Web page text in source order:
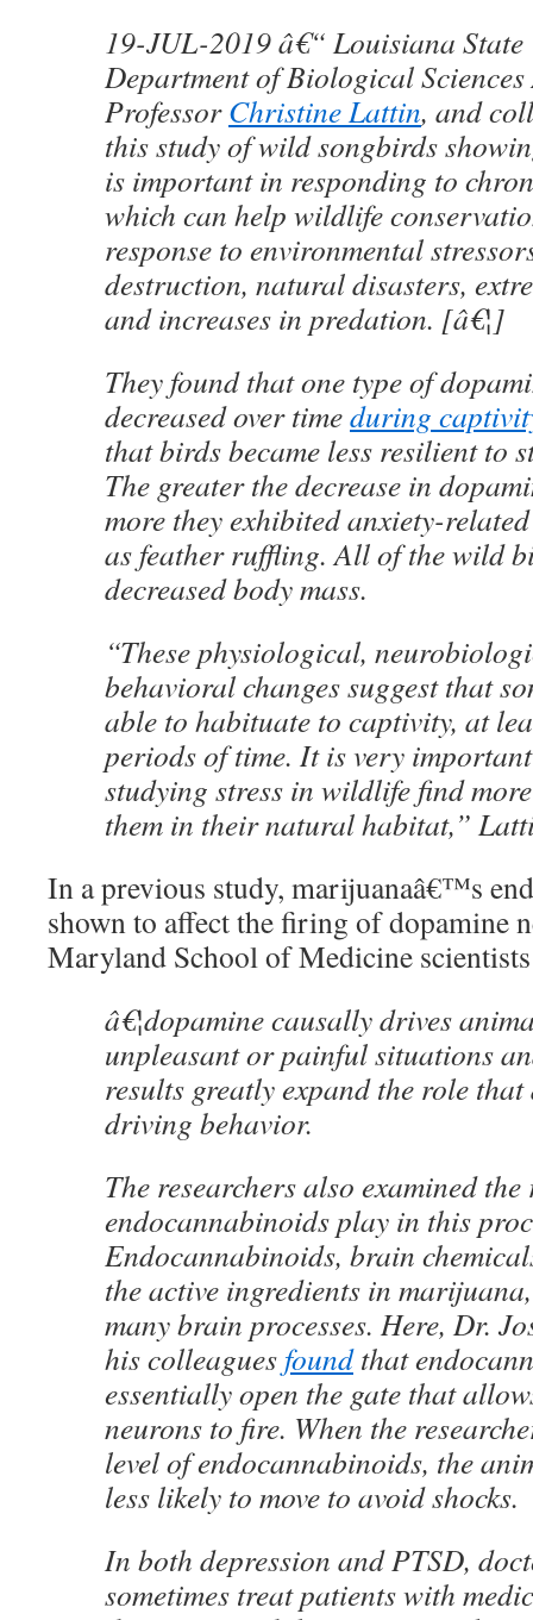
19-JUL-2019 â€“ Louisiana State
Department of Biological
ProfessorChristine Lattin, and
this study of wild songbirds
is important in responding to
which can help wildlife
response to environmental
destruction, natural disasters,
and increases in predation. [â€¦]
They found that one type of
decreased over timeduring
that birds became less resilient to
The greater the decrease in
more they exhibited anxiety-
as feather ruffling. All of the wild
decreased body mass.
“These physiological,
behavioral changes suggest that
able to habituate to captivity, at
periods of time. It is very
studying stress in wildlife find
them in their natural habitat,”
In a previous study, marijuanaâ€™s
shown to affect the firing of dopamine
Maryland School of Medicine
â€¦dopamine causally drives
unpleasant or painful situations
results greatly expand the role
driving behavior.
The researchers also examined
endocannabinoids play in this
Endocannabinoids, brain
the active ingredients in
many brain processes. Here, Dr.
his colleagues foundthat
essentially open the gate that
neurons to fire. When the
level of endocannabinoids, the
less likely to move to avoid shocks.
In both depression and PTSD,
sometimes treat patients with